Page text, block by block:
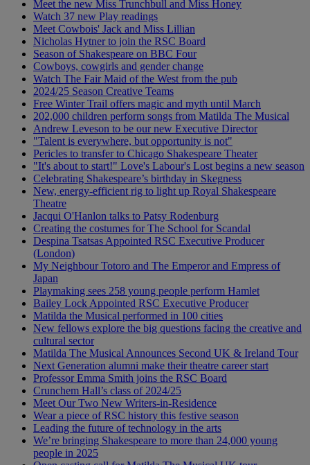
Meet the new Miss Trunchbull and Miss Honey
Watch 37 new Play readings
Meet Cowbois' Jack and Miss Lillian
Nicholas Hytner to join the RSC Board
Season of Shakespeare on BBC Four
Cowboys, cowgirls and gender change
Watch The Fair Maid of the West from the pub
2024/25 Season Creative Teams
Free Winter Trail offers magic and myth until March
202,000 children perform songs from Matilda The Musical
Andrew Leveson to be our new Executive Director
"Talent is everywhere, but opportunity is not"
Pericles to transfer to Chicago Shakespeare Theater
"It's about to start!" Love's Labour's Lost begins a new season
Celebrating Shakespeare’s birthday in Skegness
New, energy-efficient rig to light up Royal Shakespeare
Theatre
Jacqui O'Hanlon talks to Patsy Rodenburg
Creating the costumes for The School for Scandal
Despina Tsatsas Appointed RSC Executive Producer
(London)
My Neighbour Totoro and The Emperor and Empress of
Japan
Playmaking sees 258 young people perform Hamlet
Bailey Lock Appointed RSC Executive Producer
Matilda the Musical performed in 100 cities
New fellows explore the big questions facing the creative and
cultural sector
Matilda The Musical Announces Second UK & Ireland Tour
Next Generation alumni make their theatre career start
Professor Emma Smith joins the RSC Board
Crunchem Hall’s class of 2024/25
Meet Our Two New Writers-in-Residence
Wear a piece of RSC history this festive season
Leading the future of technology in the arts
We’re bringing Shakespeare to more than 24,000 young
people in 2025